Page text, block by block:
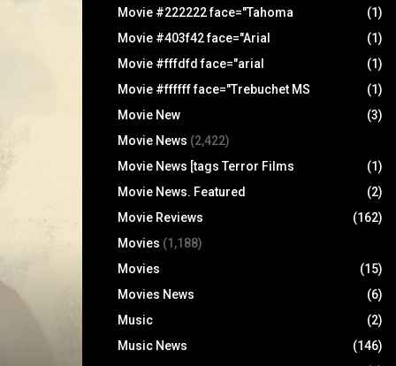
Movie #222222 face="Tahoma
(1)
Movie #403f42 face="Arial
(1)
Movie #fffdfd face="arial
(1)
Movie #ffffff face="Trebuchet MS
(1)
Movie New
(3)
Movie News (2,422)
Movie News [tags Terror Films
(1)
Movie News. Featured
(2)
Movie Reviews
(162)
Movies (1,188)
Movies
(15)
Movies News
(6)
Music
(2)
Music News
(146)